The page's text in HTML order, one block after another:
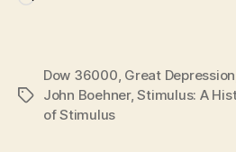
Tags
Dow 36000 Great Depression
John Boehner,Stimulus: A
of Stimulus